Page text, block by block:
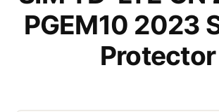
PGEM10 2023
Protector